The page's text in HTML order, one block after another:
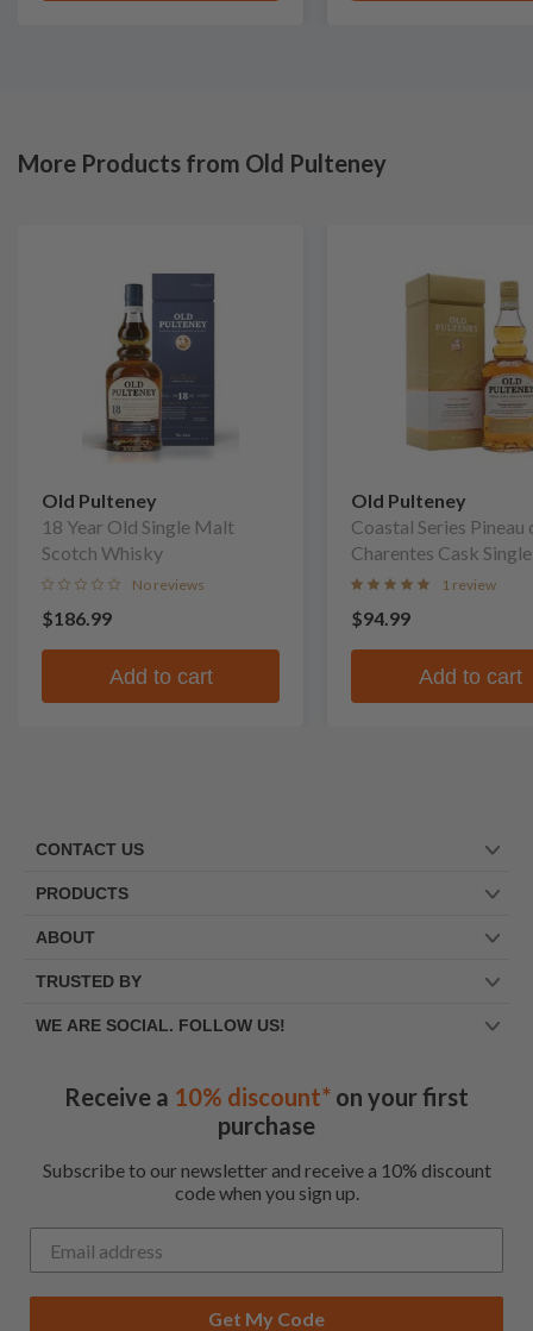
More Products from Old Pulteney
Old Pulteney
18 Year Old Single Malt
Scotch Whisky
No reviews
$186.99
Add to cart
Old Pulteney
Coastal Series Pineau
Charentes Cask
Scotch Whisky1 review
$94.99
Add to cart
CONTACT US
PRODUCTS
ABOUT
TRUSTED BY
WE ARE SOCIAL. FOLLOW US!
Receive a 10% discount* on your first
purchase
Subscribe to our newsletter and receive a 10% discount
code when you sign up.
Get My Code